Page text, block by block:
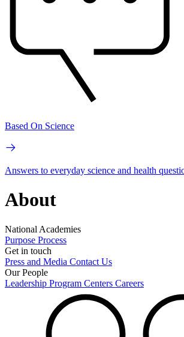
Based On Science
Answers to everyday science and health
About
National Academies
Purpose Process
Get in touch
Press and Media Contact Us
Our People
Leadership Program Centers Careers